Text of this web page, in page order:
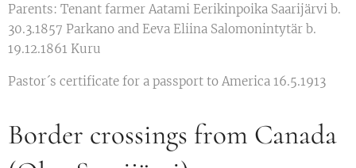
Parents: Tenant farmer Aatami Eerikinpoika Saarijärvi b.
30.3.1857 Parkano and Eeva Eliina Salomonintytär b.
19.12.1861 Kuru
Pastor´s certificate for a passport to America 16.5.1913
Border crossings from Canada